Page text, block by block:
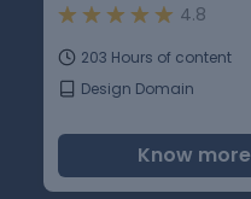
4.8
203 Hours of content
Design Domain
Know more